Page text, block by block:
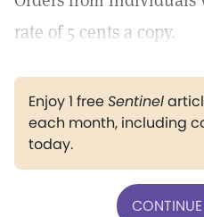
rate of 5 cents a copy.
Enjoy 1 freeSentinel
each month, including
today.
CONTINUE